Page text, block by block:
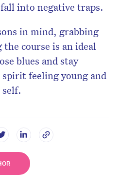
into negative traps.
in mind, grabbing
course is an ideal
blues and stay
feeling young and